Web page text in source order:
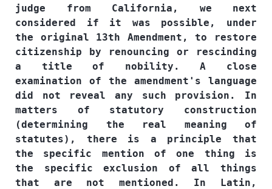
judge from California, we next
considered if it was possible, under
the original 13th Amendment, to restore
citizenship by renouncing or rescinding
a title of nobility. A close
examination of the amendment's language
did not reveal any such provision. In
matters of statutory construction
(determining the real meaning of
statutes), there is a principle that
the specific mention of one thing is
the specific exclusion of all things
that are not mentioned. In Latin,